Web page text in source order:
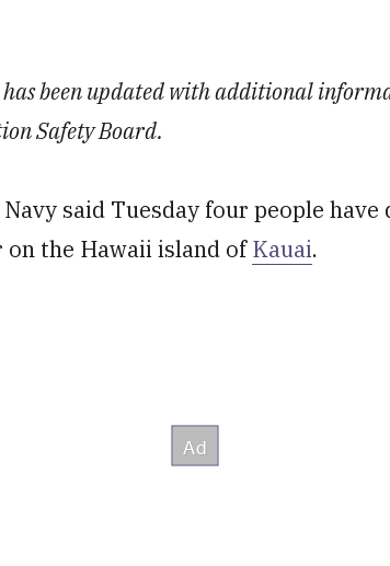
been updated with additional
Safety Board.
Navy said Tuesday four people
on the Hawaii island ofKauai.